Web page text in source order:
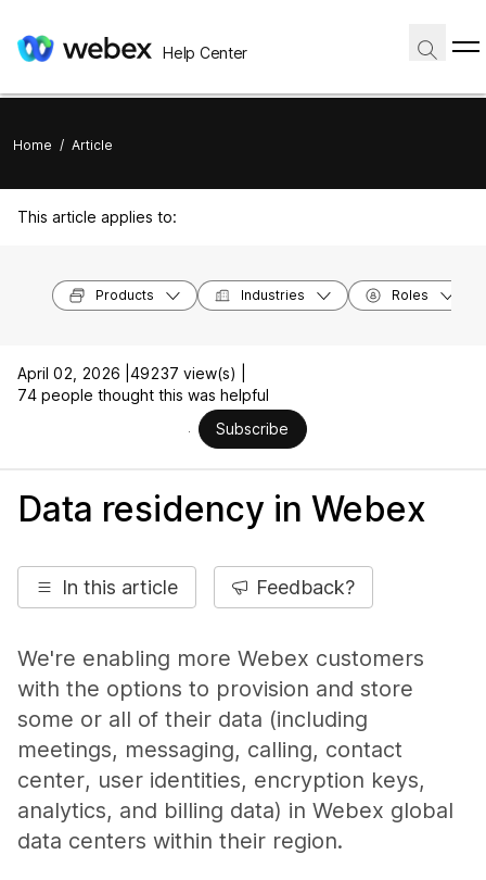
Help Center
Home / Article
This article applies to:
Products Industries Roles
April 02, 2026 | 49237 view(s) |
74 people thought this was helpful
Subscribe
Data residency in Webex
In this article Feedback?
We're enabling more Webex customers
with the options to provision and store
some or all of their data (including
meetings, messaging, calling, contact
center, user identities, encryption keys,
analytics, and billing data) in Webex global
data centers within their region.